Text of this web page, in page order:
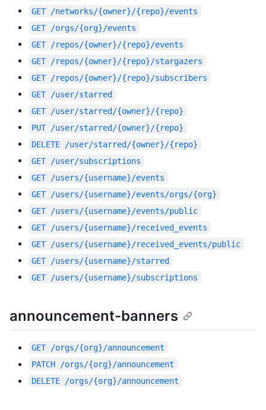
GET /networks/{owner}/{repo}/events
GET /orgs/{org}/events
GET /repos/{owner}/{repo}/events
GET /repos/{owner}/{repo}/stargazers
GET /repos/{owner}/{repo}/subscribers
GET /user/starred
GET /user/starred/{owner}/{repo}
PUT /user/starred/{owner}/{repo}
DELETE
/user/starred/{owner}/{repo}
GET /user/subscriptions
GET /users/{username}/events
GET /users/{username}/events/orgs/{org}
GET /users/{username}/events/public
GET /users/{username}/received_events
GET /users/{username}/received_events/public
GET /users/{username}/starred
GET /users/{username}/subscriptions
announcement-banners
GET /orgs/{org}/announcement
PATCH
/orgs/{org}/announcement
DELETE
/orgs/{org}/announcement